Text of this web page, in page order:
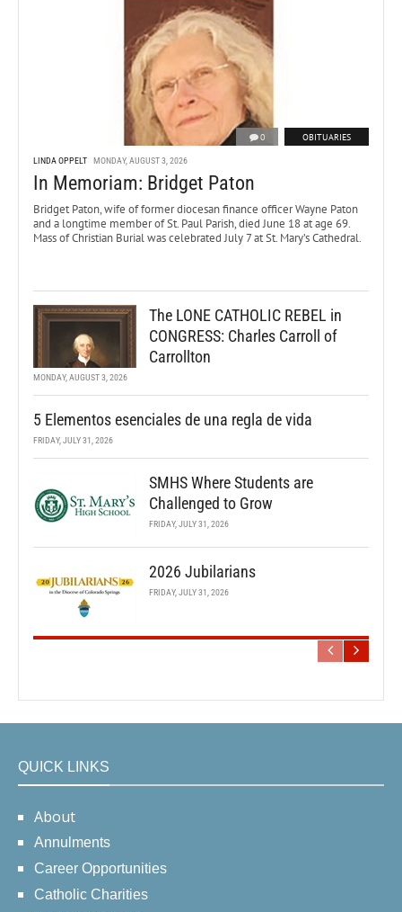
0 OBITUARIES
LINDA OPPELT MONDAY, AUGUST 3, 2026
In Memoriam: Bridget Paton
Bridget Paton, wife of former diocesan finance officer Wayne Paton
and a longtime member of St. Paul Parish, died June 18 at age 69.
Mass of Christian Burial was celebrated July 7 at St. Mary’s Cathedral.
The LONE CATHOLIC REBEL in
CONGRESS: Charles Carroll of
Carrollton
MONDAY, AUGUST 3, 2026
5 Elementos esenciales de una regla de vida
FRIDAY, JULY 31, 2026
SMHS Where Students are
Challenged to Grow
FRIDAY, JULY 31, 2026
2026 Jubilarians
FRIDAY, JULY 31, 2026
QUICK LINKS
About
Annulments
Career Opportunities
Catholic Charities